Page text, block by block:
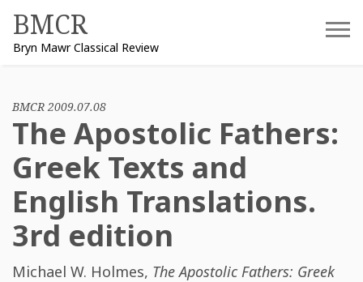
content
BMCR
Bryn Mawr Classical Review
BMCR 2009.07.08
The Apostolic Fathers:
Greek Texts and
English Translations.
3rd edition
Michael W. Holmes, The Apostolic Fathers: Greek